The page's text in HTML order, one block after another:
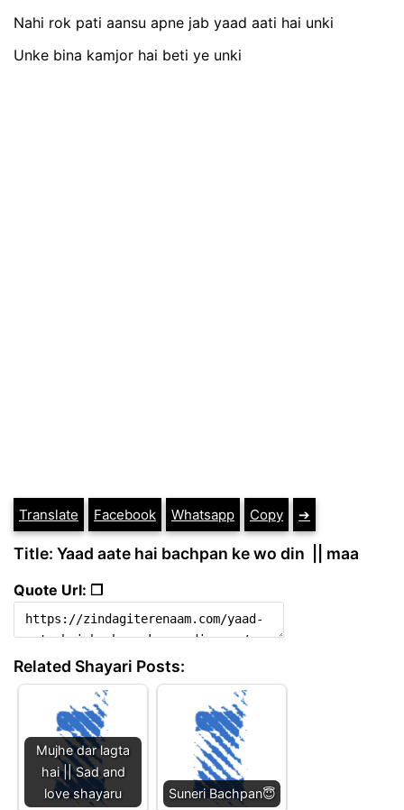
Nahi rok pati aansu apne jab yaad aati hai unki
Unke bina kamjor hai beti ye unki
Translate Facebook Whatsapp Copy ➔
Title: Yaad aate hai bachpan ke wo din || maa
Quote Url: ❐
Related Shayari Posts:
Mujhe dar lagta
hai || Sad and
love shayaru
Suneri Bachpan😇